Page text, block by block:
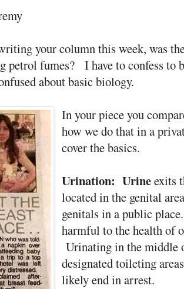
your column this week, was
petrol fumes? I have to confess to
about basic biology.
In your piece you
how we do that in a
cover the basics.
Urination: Urineexits
located in the genital
genitals in a public
harmful to the health of
Urinating in the middle
designated toileting
likely end in arrest.